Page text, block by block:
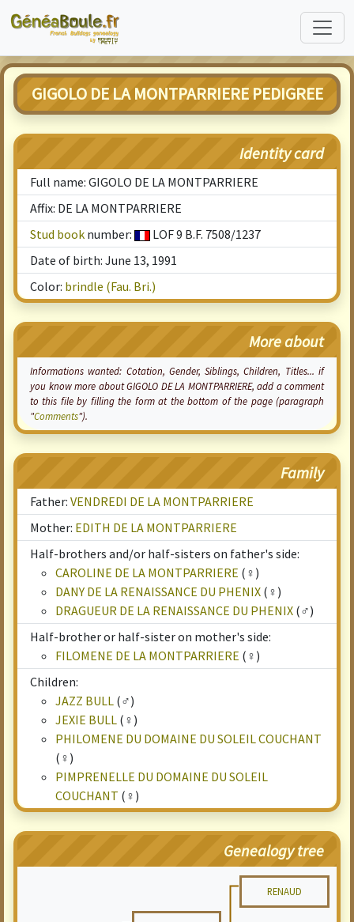
GIGOLO DE LA MONTPARRIERE PEDIGREE
Identity card
Full name: GIGOLO DE LA MONTPARRIERE
Affix: DE LA MONTPARRIERE
Stud book number:
LOF 9 B.F. 7508/1237
Date of birth: June 13, 1991
Color: brindle (Fau. Bri.)
More about
Informations wanted: Cotation, Gender, Siblings, Children, Titles... if
you know more about GIGOLO DE LA MONTPARRIERE, add a comment
to this file by filling the form at the bottom of the page (paragraph
"Comments").
Family
Father: VENDREDI DE LA MONTPARRIERE
Mother: EDITH DE LA MONTPARRIERE
Half-brothers and/or half-sisters on father's side:
CAROLINE DE LA MONTPARRIERE (♀)
DANY DE LA RENAISSANCE DU PHENIX (♀)
DRAGUEUR DE LA RENAISSANCE DU PHENIX (♂)
Half-brother or half-sister on mother's side:
FILOMENE DE LA MONTPARRIERE (♀)
Children:
JAZZ BULL (♂)
JEXIE BULL (♀)
PHILOMENE DU DOMAINE DU SOLEIL COUCHANT
(♀)
PIMPRENELLE DU DOMAINE DU SOLEIL
COUCHANT (♀)
Genealogy tree
RENAUD